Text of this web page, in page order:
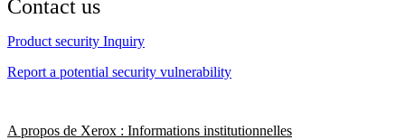
Contact us
Product security Inquiry
Report a potential security vulnerability
A propos de Xerox : Informations institutionnelles